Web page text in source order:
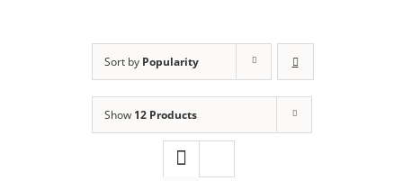
Sort by Popularity
Show 12 Products